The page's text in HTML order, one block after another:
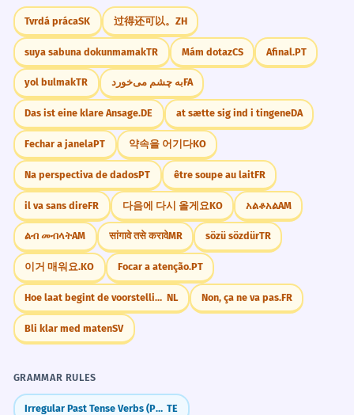
than words.
Sophisticated comparison.
4 क्या आपने कभी इस समस्या के मूल कारण को
खोजने का प्रयास किया है?
Have you ever attempted to find the root
cause of this problem?
Complex formal question.
कभी न कभी हर साम्राज्य का अंत होता है।
Sooner or later, every empire comes to
an end.
Historical/Philosophical observation.
मैंने उसे कभी भी किसी का अपमान करते नहीं
सुना।
I have never heard him insult anyone.
कभी किसी का दिल मत दुखाओ।
Future Plans
हम कभी फिर मिलेंगे।
कभी हमारे घर आइये।
कभी न कभी मैं अमीर बनूँगा।
कभी भी फोन करना।
Expressing Frustration
कभी तो मेरी बात सुनो!
तुम कभी समय पर नहीं आते।
ऐसा कभी नहीं होता।
कभी तो चुप रहा करो!
CONVERSATION STARTERS
"क्या आपने कभी कोई डरावनी फिल्म देखी है? (Have
you ever seen a scary movie?)"
"क्या आप कभी विदेश गए हैं? (Have you ever been
abroad?)"
Tvrdá prácaSK 过得还可以。 ZH
suya sabuna dokunmamakTR Mám dotazCS Afinal.PT
yol bulmakTR به چشم می‌خوردFA
Das ist eine klare Ansage.DE at sætte sig ind i tingeneDA
Fechar a janelaPT 약속을 어기다KO
Na perspectiva de dadosPT être soupe au laitFR
il va sans direFR 다음에 다시 올게요KO አልቆአልAM
ልብ መብላትAM सांगावे तसे करावेMR sözü sözdürTR
이거 매워요.KO Focar a atenção.PT
Hoe laat begint de voorstelling? NL Non, ça ne va pas.FR
Bli klar med matenSV
GRAMMAR RULES
Irregular Past Tense Verbs (Po, Va, Thinu) TE